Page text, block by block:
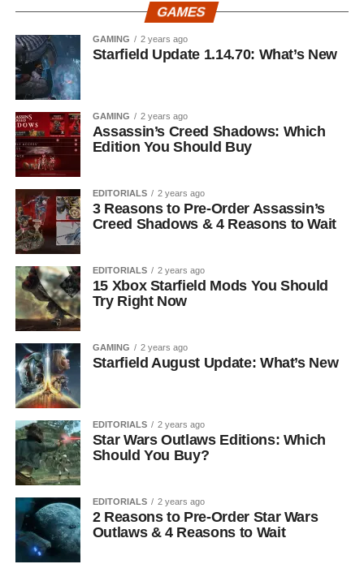
GAMES
GAMING 2 years ago
Starfield Update 1.14.70: What’s New
GAMING 2 years ago
Assassin’s Creed Shadows: Which
Edition You Should Buy
EDITORIALS 2 years ago
3 Reasons to Pre-Order Assassin’s
Creed Shadows & 4 Reasons to Wait
EDITORIALS 2 years ago
15 Xbox Starfield Mods You Should
Try Right Now
GAMING 2 years ago
Starfield August Update: What’s New
EDITORIALS 2 years ago
Star Wars Outlaws Editions: Which
Should You Buy?
EDITORIALS 2 years ago
2 Reasons to Pre-Order Star Wars
Outlaws & 4 Reasons to Wait